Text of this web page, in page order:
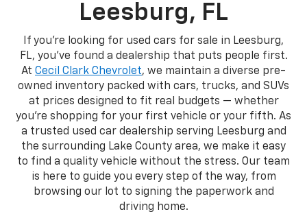
Leesburg, FL
If you're looking for used cars for sale in Leesburg,
FL, you've found a dealership that puts people first.
At Cecil Clark Chevrolet, we maintain a diverse pre-
owned inventory packed with cars, trucks, and SUVs
at prices designed to fit real budgets — whether
you're shopping for your first vehicle or your fifth. As
a trusted used car dealership serving Leesburg and
the surrounding Lake County area, we make it easy
to find a quality vehicle without the stress. Our team
is here to guide you every step of the way, from
browsing our lot to signing the paperwork and
driving home.